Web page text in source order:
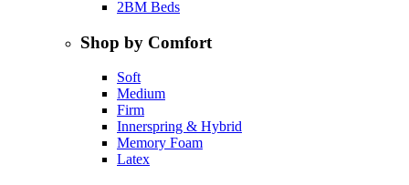
2BM Beds
Shop by Comfort
Soft
Medium
Firm
Innerspring & Hybrid
Memory Foam
Latex